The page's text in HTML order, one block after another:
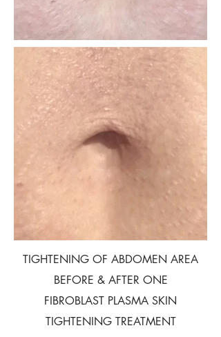
TIGHTENING OF ABDOMEN AREA
BEFORE & AFTER ONE
FIBROBLAST PLASMA SKIN
TIGHTENING TREATMENT